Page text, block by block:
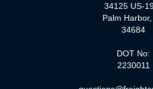
34125 US-
Palm Harbor,
34684
DOT No:
2230011